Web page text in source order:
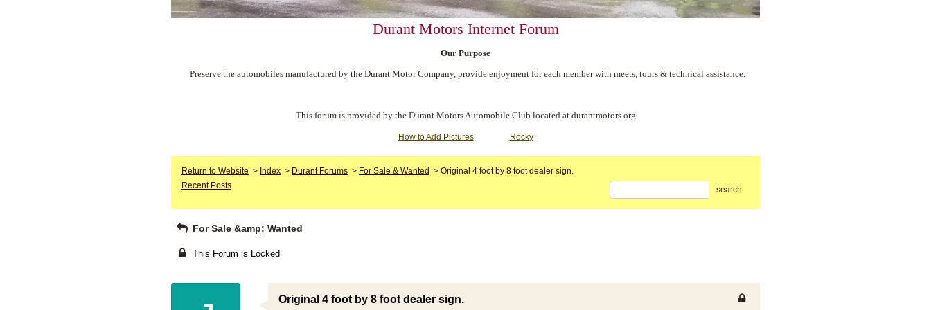
Durant Motors Internet Forum
Our Purpose
Preserve the automobiles manufactured by the Durant Motor Company, provide enjoyment for each member with meets, tours & technical assistance.
This forum is provided by the Durant Motors Automobile Club located at durantmotors.org
How to Add Pictures Rocky
Return to Website > Index > Durant Forums > For Sale & Wanted > Original 4 foot by 8 foot dealer sign.
Recent Posts
search
For Sale &amp; Wanted
This Forum is Locked
Original 4 foot by 8 foot dealer sign.